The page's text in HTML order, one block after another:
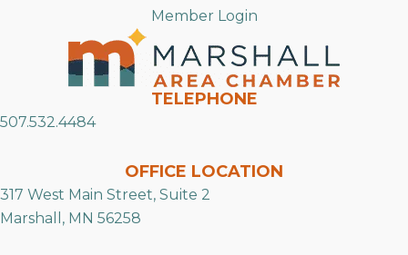
Member Login
TELEPHONE
507.532.4484
OFFICE LOCATION
317 West Main Street, Suite 2
Marshall, MN 56258